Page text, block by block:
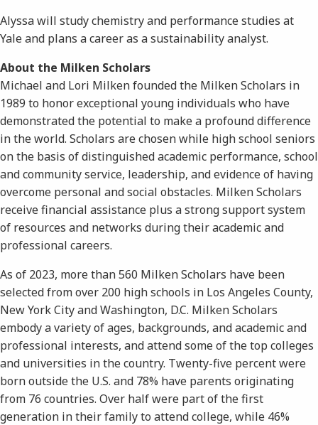
Alyssa will study chemistry and performance studies at
Yale and plans a career as a sustainability analyst.
About the Milken Scholars
Michael and Lori Milken founded the Milken Scholars in
1989 to honor exceptional young individuals who have
demonstrated the potential to make a profound difference
in the world. Scholars are chosen while high school seniors
on the basis of distinguished academic performance, school
and community service, leadership, and evidence of having
overcome personal and social obstacles. Milken Scholars
receive financial assistance plus a strong support system
of resources and networks during their academic and
professional careers.
As of 2023, more than 560 Milken Scholars have been
selected from over 200 high schools in Los Angeles County,
New York City and Washington, D.C. Milken Scholars
embody a variety of ages, backgrounds, and academic and
professional interests, and attend some of the top colleges
and universities in the country. Twenty-five percent were
born outside the U.S. and 78% have parents originating
from 76 countries. Over half were part of the first
generation in their family to attend college, while 46%